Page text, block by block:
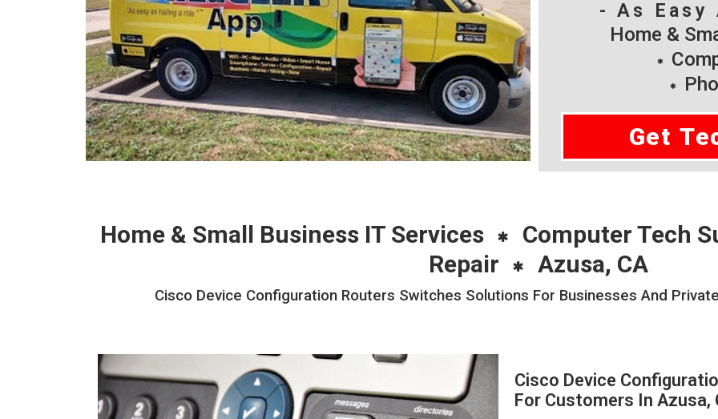
- As Easy
Home &
Get
Home & Small Business IT Services Computer Tech
Repair
Azusa, CA
Cisco Device Configuration Routers Switches Solutions For Businesses And
Cisco Device
For Customers In Azusa,